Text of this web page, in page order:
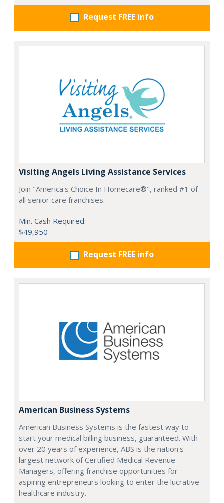
Request FREE info
Visiting Angels Living Assistance Services
Join "America's Choice In Homecare®", ranked #1 of
all senior care franchises.
Min. Cash Required:
$49,950
Request FREE info
American Business Systems
American Business Systems is the fastest way to
start your medical billing business, guaranteed. With
over 20 years of experience, ABS is the nation's
largest network of Certified Medical Revenue
Managers, offering franchise opportunities for
aspiring entrepreneurs looking to enter the lucrative
healthcare industry.